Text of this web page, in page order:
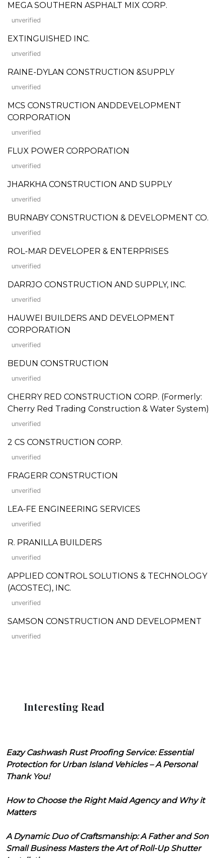
MEGA SOUTHERN ASPHALT MIX CORP.
unverified
EXTINGUISHED INC.
unverified
RAINE-DYLAN CONSTRUCTION &SUPPLY
unverified
MCS CONSTRUCTION ANDDEVELOPMENT
CORPORATION
unverified
FLUX POWER CORPORATION
unverified
JHARKHA CONSTRUCTION AND SUPPLY
unverified
BURNABY CONSTRUCTION & DEVELOPMENT CO.
unverified
ROL-MAR DEVELOPER & ENTERPRISES
unverified
DARRJO CONSTRUCTION AND SUPPLY, INC.
unverified
HAUWEI BUILDERS AND DEVELOPMENT
CORPORATION
unverified
BEDUN CONSTRUCTION
unverified
CHERRY RED CONSTRUCTION CORP. (Formerly:
Cherry Red Trading Construction & Water System)
unverified
2 CS CONSTRUCTION CORP.
unverified
FRAGERR CONSTRUCTION
unverified
LEA-FE ENGINEERING SERVICES
unverified
R. PRANILLA BUILDERS
unverified
APPLIED CONTROL SOLUTIONS & TECHNOLOGY
(ACOSTEC), INC.
unverified
SAMSON CONSTRUCTION AND DEVELOPMENT
unverified
Interesting Read
Eazy Cashwash Rust Proofing Service: Essential
Protection for Urban Island Vehicles – A Personal
Thank You!
How to Choose the Right Maid Agency and Why it
Matters
A Dynamic Duo of Craftsmanship: A Father and Son
Small Business Masters the Art of Roll-Up Shutter